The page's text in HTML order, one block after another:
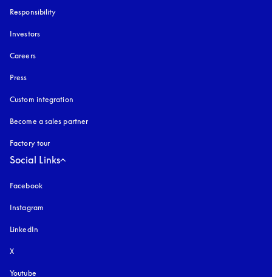
Responsibility
Investors
Careers
Press
Custom integration
Become a sales partner
Factory tour
Social Links
Facebook
Instagram
LinkedIn
X
Youtube